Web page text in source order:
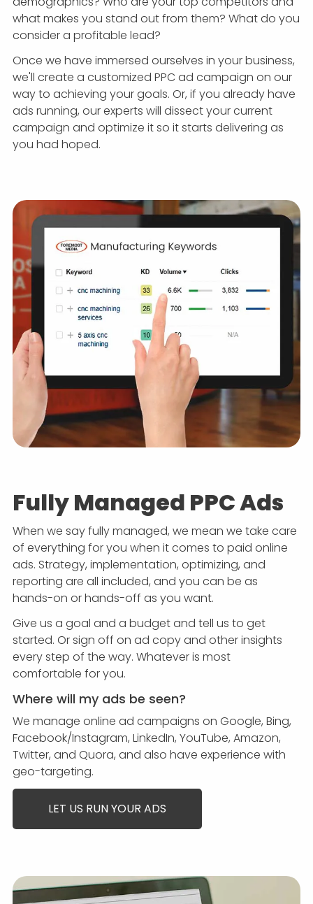
what makes you stand out from them? What do you
consider a profitable lead?
Once we have immersed ourselves in your business,
we'll create a customized PPC ad campaign on our
way to achieving your goals. Or, if you already have
ads running, our experts will dissect your current
campaign and optimize it so it starts delivering as
you had hoped.
Fully Managed PPC Ads
When we say fully managed, we mean we take care
of everything for you when it comes to paid online
ads. Strategy, implementation, optimizing, and
reporting are all included, and you can be as
hands-on or hands-off as you want.
Give us a goal and a budget and tell us to get
started. Or sign off on ad copy and other insights
every step of the way. Whatever is most
comfortable for you.
Where will my ads be seen?
We manage online ad campaigns on Google, Bing,
Facebook/Instagram, LinkedIn, YouTube, Amazon,
Twitter, and Quora, and also have experience with
geo-targeting.
LET US RUN YOUR ADS